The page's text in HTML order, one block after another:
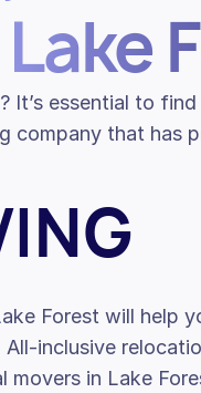
essential to
company that
Forest will help
inclusive
in Lake